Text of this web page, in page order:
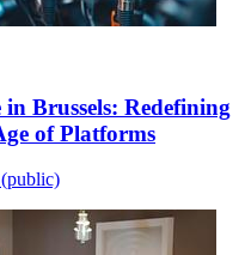
Brussels: Redefining
of Platforms
(public)